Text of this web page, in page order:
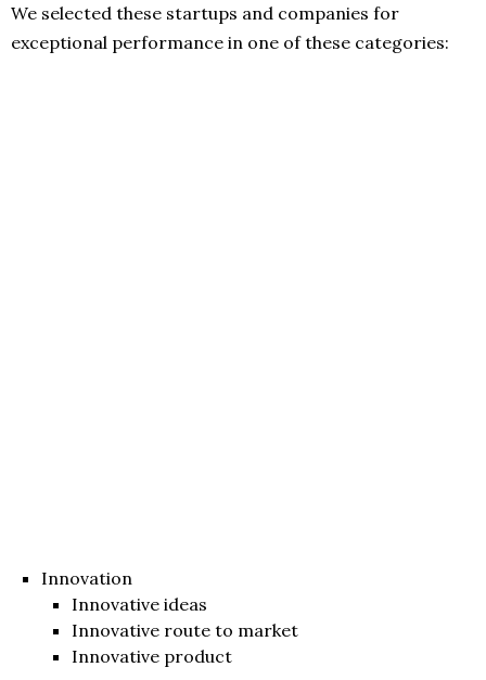
We selected these startups and companies for
exceptional performance in one of these categories:
Innovation
Innovative ideas
Innovative route to market
Innovative product